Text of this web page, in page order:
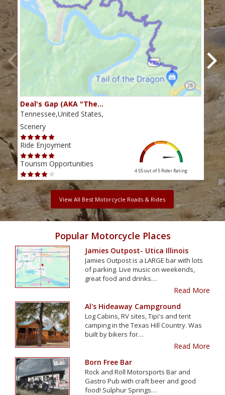
Deal's Gap (AKA "The…
Tennessee,United States,
Scenery
Ride Enjoyment
Tourism Opportunities
4.55 out of 5 Rider Rating
View All Best Motorcycle Roads & Rides
Popular Motorcycle Places
Jamies Outpost- Utica Illinois
Jamies Outpost is a LARGE bar with lots
of parking. Live music on weekends,
great food and drinks…
Read More
Al's Hideaway Campground
Log Cabins, RV sites, Tipi's and tent
camping in the Texas Hill Country. Was
built by bikers for…
Read More
Born Free Bar
Rock and Roll Motorsports Bar and
Gastro Pub with craft beer and good
food! Sulphur Springs…